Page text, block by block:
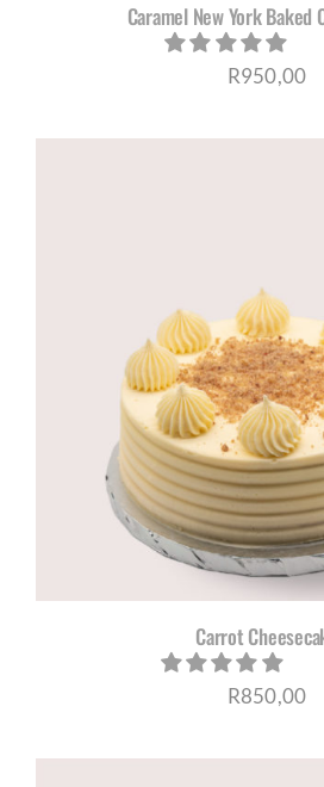
Caramel New York Baked
R950,00
Carrot
R850,00